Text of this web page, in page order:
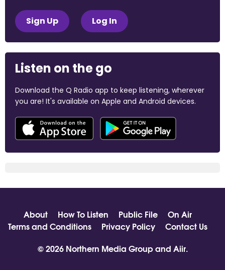
Sign Up Log In
Listen on the go
Download the Q Radio app to keep listening, wherever
you are! It's available on Apple and Android devices.
About How To Listen Public File
On Air
Terms and Conditions
Privacy Policy
Contact Us
© 2026 Northern Media Group and Aiir.